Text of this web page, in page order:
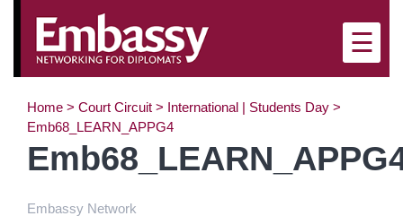
×
☰
Home > Court Circuit > International | Students Day >
Emb68_LEARN_APPG4
Embassy Network